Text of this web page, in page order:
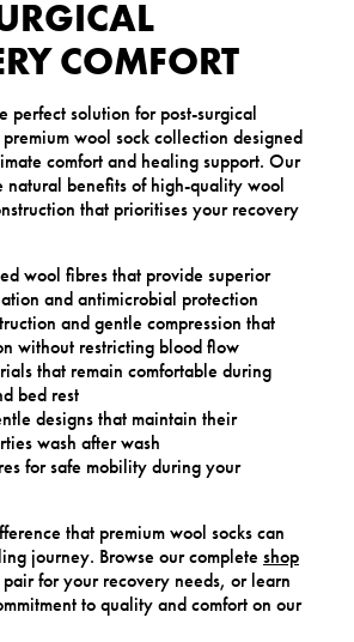
COMFORT
perfect solution for post-surgical
wool sock collection designed
comfort and healing support. Our
natural benefits of high-quality wool
that prioritises your recovery
wool fibres that provide superior
and antimicrobial protection
and gentle compression that
without restricting blood flow
that remain comfortable during
bed rest
designs that maintain their
wash after wash
for safe mobility during your
that premium wool socks can
journey. Browse our complete shop
for your recovery needs, or learn
to quality and comfort on our